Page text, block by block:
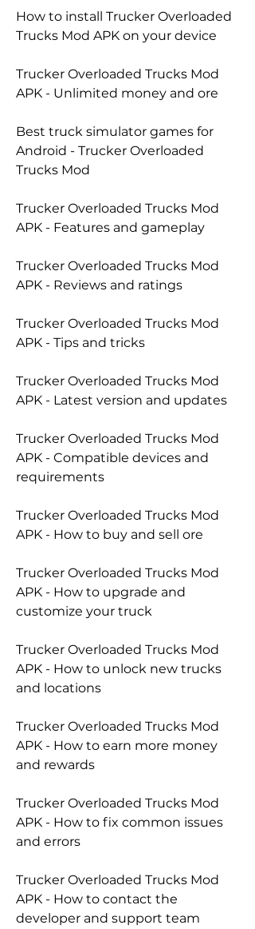
How to install Trucker Overloaded
Trucks Mod APK on your device
Trucker Overloaded Trucks Mod
APK - Unlimited money and ore
Best truck simulator games for
Android - Trucker Overloaded
Trucks Mod
Trucker Overloaded Trucks Mod
APK - Features and gameplay
Trucker Overloaded Trucks Mod
APK - Reviews and ratings
Trucker Overloaded Trucks Mod
APK - Tips and tricks
Trucker Overloaded Trucks Mod
APK - Latest version and updates
Trucker Overloaded Trucks Mod
APK - Compatible devices and
requirements
Trucker Overloaded Trucks Mod
APK - How to buy and sell ore
Trucker Overloaded Trucks Mod
APK - How to upgrade and
customize your truck
Trucker Overloaded Trucks Mod
APK - How to unlock new trucks
and locations
Trucker Overloaded Trucks Mod
APK - How to earn more money
and rewards
Trucker Overloaded Trucks Mod
APK - How to fix common issues
and errors
Trucker Overloaded Trucks Mod
APK - How to contact the
developer and support team